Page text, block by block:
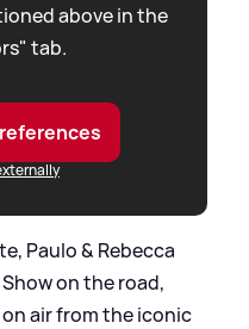
above in the
tab.
Paulo& Rebecca
on the road,
air from the iconic